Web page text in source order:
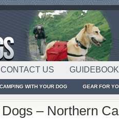
CONTACT US
CAMPING WITH YOUR DOG GEAR FOR
– Northern